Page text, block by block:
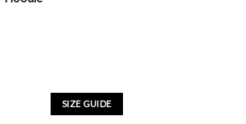
SIZE GUIDE